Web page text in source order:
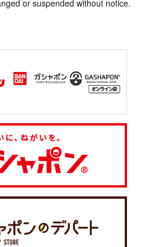
or suspended without notice.